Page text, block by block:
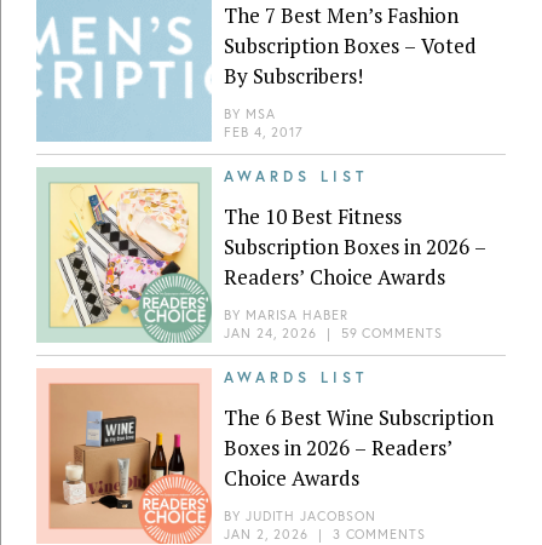
The 7 Best Men’s Fashion
Subscription Boxes – Voted
By Subscribers!
BY MSA
FEB 4, 2017
AWARDS LIST
The 10 Best Fitness
Subscription Boxes in 2026 –
Readers’ Choice Awards
BY MARISA HABER
JAN 24, 2026 | 59 COMMENTS
AWARDS LIST
The 6 Best Wine Subscription
Boxes in 2026 – Readers’
Choice Awards
BY JUDITH JACOBSON
JAN 2, 2026 | 3 COMMENTS